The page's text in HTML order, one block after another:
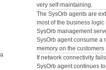
very self-maintaining.
The SysOrb agents are
most of the business logic
SysOrb management
SysOrb agent consume a
memory on the customers
If network connectivity
SysOrb agent continues